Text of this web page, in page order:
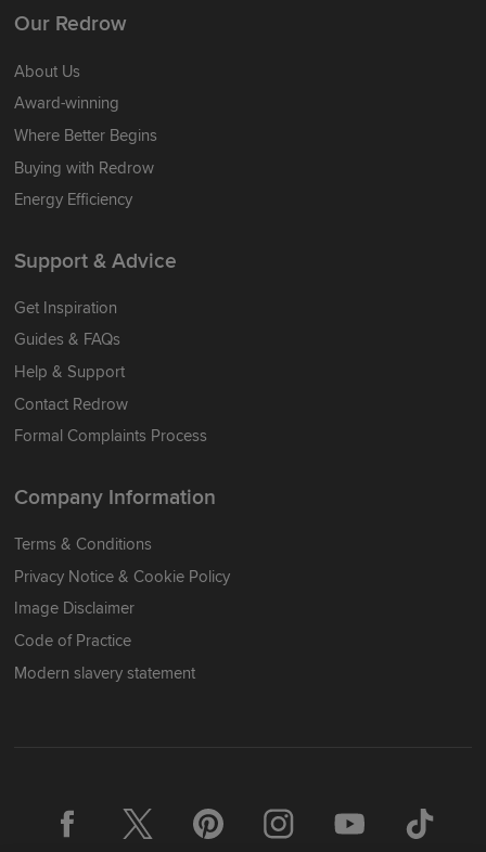
Our Redrow
About Us
Award-winning
Where Better Begins
Buying with Redrow
Energy Efficiency
Support & Advice
Get Inspiration
Guides & FAQs
Help & Support
Contact Redrow
Formal Complaints Process
Company Information
Terms & Conditions
Privacy Notice & Cookie Policy
Image Disclaimer
Code of Practice
Modern slavery statement